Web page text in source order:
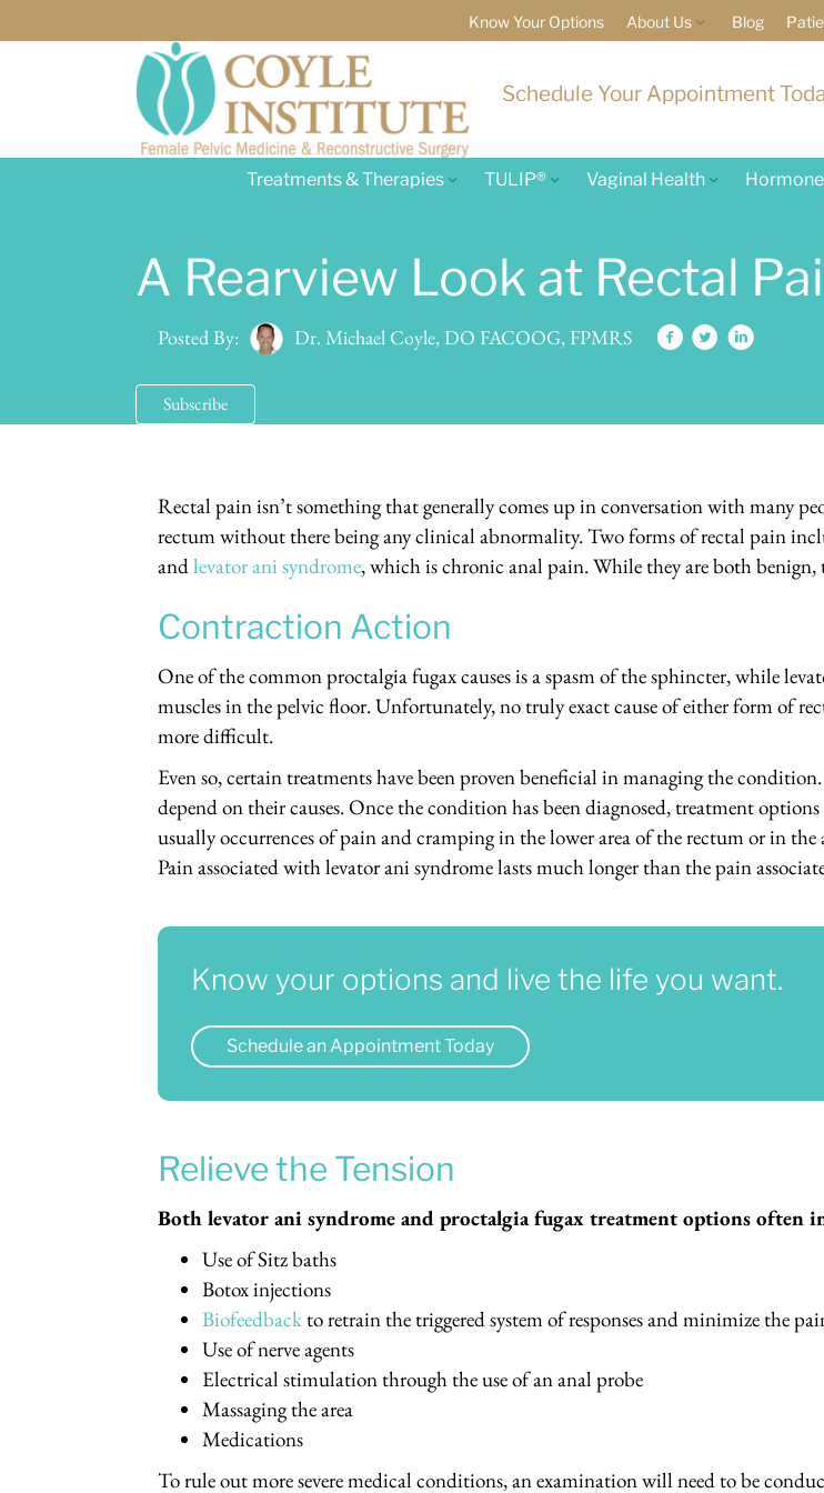
Know Your Options About Us Blog
Schedule Your Appointment
Treatments & Therapies TULIP® Vaginal Health
A Rearview Look at Rectal
Posted By: Dr. Michael Coyle, DO FACOOG, FPMRS
Subscribe
Rectal pain isn’t something that generally comes up in conversation with many
rectum without there being any clinical abnormality. Two forms of rectal pain
andlevator ani syndrome, which is chronic anal pain. While they are both benign,
Contraction Action
One of the common proctalgia fugax causes is a spasm of the sphincter, while
muscles in the pelvic floor. Unfortunately, no truly exact cause of either form of
more difficult.
Even so, certain treatments have been proven beneficial in managing the
depend on their causes. Once the condition has been diagnosed, treatment
usually occurrences of pain and cramping in the lower area of the rectum or in
Pain associated with levator ani syndrome lasts much longer than the pain
Know your options and live the life you want.
Schedule an Appointment Today
Relieve the Tension
Both levator ani syndrome and proctalgia fugax treatment options often
Use of Sitz baths
Botox injections
Biofeedbackto retrain the triggered system of responses and minimize the
Use of nerve agents
Electrical stimulation through the use of an anal probe
Massaging the area
Medications
To rule out more severe medical conditions, an examination will need to be